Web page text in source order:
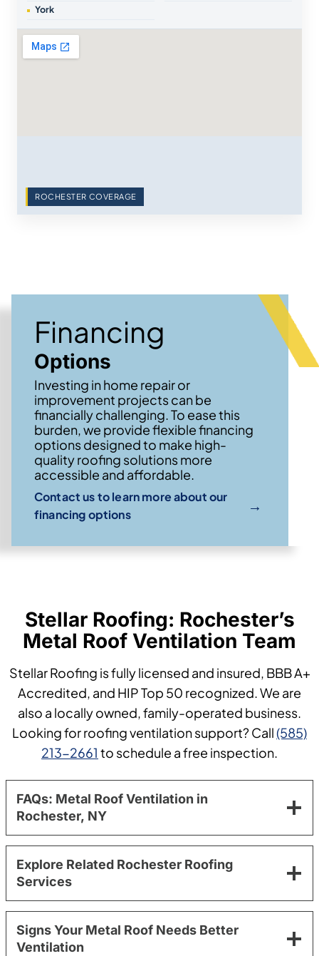
York
ROCHESTER COVERAGE
Financing
Options
Investing in home repair or
improvement projects can be
financially challenging. To ease this
burden, we provide flexible financing
options designed to make high-
quality roofing solutions more
accessible and affordable.
Contact us to learn more about our
financing options
→
Stellar Roofing: Rochester’s
Metal Roof Ventilation Team
Stellar Roofing is fully licensed and insured, BBB A+
Accredited, and HIP Top 50 recognized. We are
also a locally owned, family-operated business.
Looking for roofing ventilation support? Call(585)
213-2661 to schedule a free inspection.
FAQs: Metal Roof Ventilation in
Rochester, NY
Explore Related Rochester Roofing
Services
Signs Your Metal Roof Needs Better
Ventilation